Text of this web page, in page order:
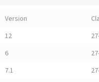
Version
12
6
7.1